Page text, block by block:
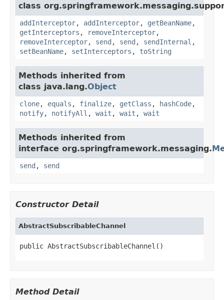
class
addInterceptor, addInterceptor, getBeanName,
getInterceptors , removeInterceptor,
removeInterceptor, send , send , sendInternal ,
setBeanName, setInterceptors , toString
Methods inherited from
class java.lang.Object
clone, equals , finalize, getClass , hashCode,
notify, notifyAll , wait , wait , wait
Methods inherited from
interface org.springframework.messaging.
send , send
Constructor Detail
AbstractSubscribableChannel
public AbstractSubscribableChannel()
Method Detail